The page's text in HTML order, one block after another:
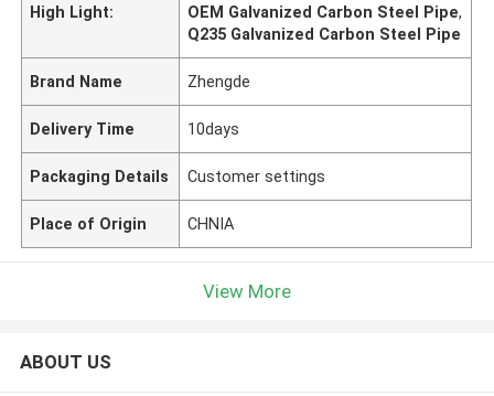
High Light:
OEM Galvanized Carbon Steel Pipe,
Q235 Galvanized Carbon Steel Pipe
Brand Name Zhengde
Delivery Time 10days
Packaging Details Customer settings
Place of Origin CHNIA
View More
ABOUT US